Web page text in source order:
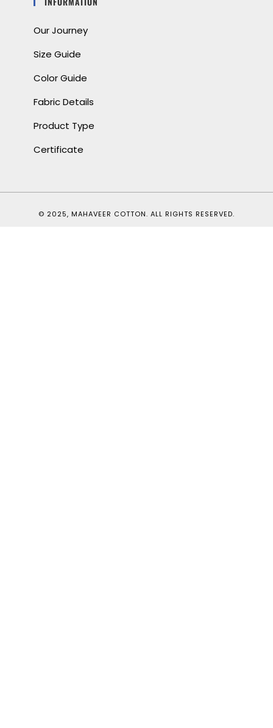
Our Journey
Size Guide
Color Guide
Fabric Details
Product Type
Certificate
© 2025, MAHAVEER COTTON. ALL RIGHTS RESERVED.